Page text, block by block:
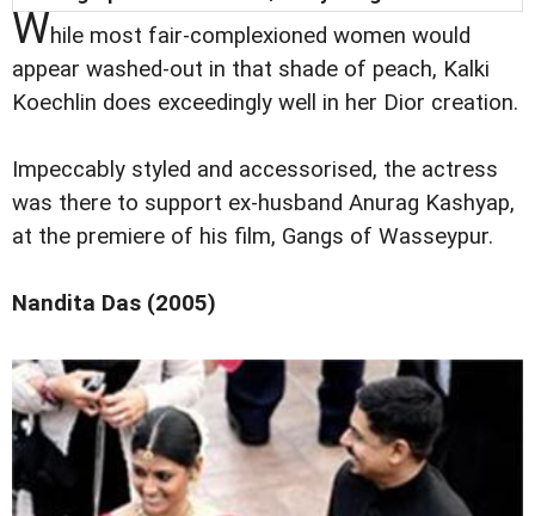
While most fair-complexioned women would
appear washed-out in that shade of peach, Kalki
Koechlin does exceedingly well in her Dior creation.
Impeccably styled and accessorised, the actress
was there to support ex-husband Anurag Kashyap,
at the premiere of his film, Gangs of Wasseypur.
Nandita Das (2005)